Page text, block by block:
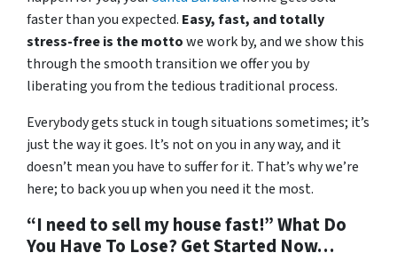
faster than you expected. Easy, fast, and totally
stress-free is the mottowe work by, and we show this
through the smooth transition we offer you by
liberating you from the tedious traditional process.
Everybody gets stuck in tough situations sometimes; it’s
just the way it goes. It’s not on you in any way, and it
doesn’t mean you have to suffer for it. That’s why we’re
here; to back you up when you need it the most.
“I need to sell my house fast!” What Do
You Have To Lose? Get Started Now…